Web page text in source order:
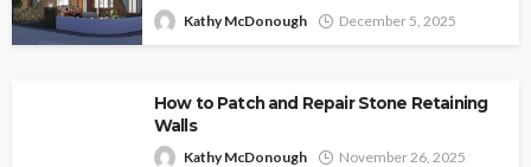
Kathy McDonough December 5, 2025
How to Patch and Repair Stone Retaining
Walls
Kathy McDonough November 26, 2025